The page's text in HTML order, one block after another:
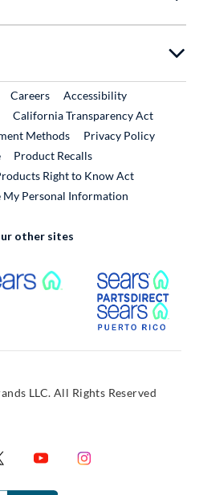
Link
CareersExternal Link
Accessibility
California Transparency Act
Methods
Privacy Policy
Product RecallsExternal Link
Right to Know Act
My Personal Information
other sites
External Link
LLC. All Rights Reserved